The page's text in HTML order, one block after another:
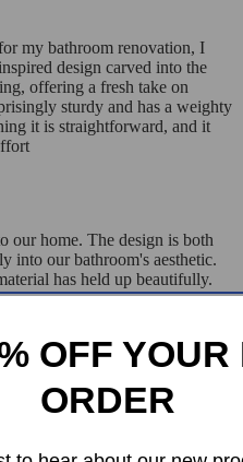
my bathroom renovation, I
design carved into the
offering a fresh take on
sturdy and has a weighty
it is straightforward, and it
our home. The design is both
into our bathroom's aesthetic.
has held up beautifully.
and more. The elegant,
like texture offers a modern
The material is
it's been incredibly easy to
piece that has made my
OFF YOUR
ORDER